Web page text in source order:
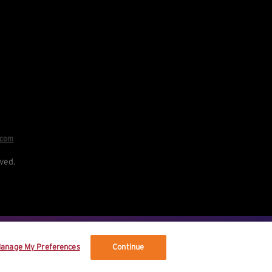
your data, and your rights.
terms.
My Preferences Continue